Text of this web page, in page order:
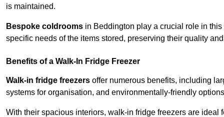
is maintained.
Bespoke coldrooms in Beddington play a crucial role in
specific needs of the items stored, preserving their quality
Benefits of a Walk-In Fridge Freezer
Walk-in fridge freezers offer numerous benefits, including
systems for organisation, and environmentally-friendly
With their spacious interiors, walk-in fridge freezers are